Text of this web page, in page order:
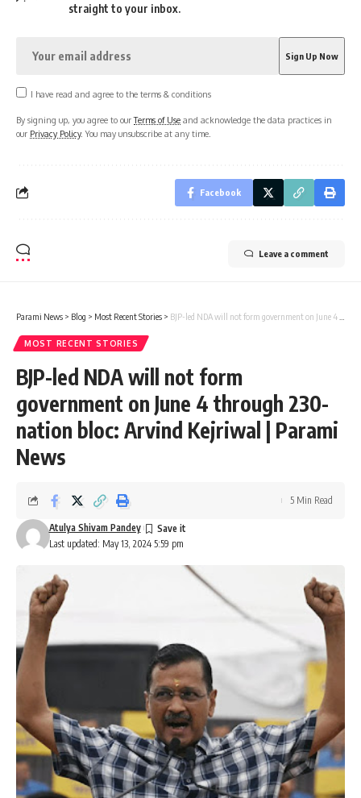
straight to your inbox.
I have read and agree to the terms & conditions
By signing up, you agree to ourTerms of Use and acknowledge the data practices in
our Privacy Policy. You may unsubscribe at any time.
Facebook
Leave a comment
Parami News > Blog > Most Recent Stories > BJP-led NDA will not form government on June 4 through 230-nation bloc: Arvind Kejriwal | Parami News
MOST RECENT STORIES
BJP-led NDA will not form
government on June 4 through 230-
nation bloc: Arvind Kejriwal | Parami
News
Last updated: May 13, 2024 5:59 pm
Atulya Shivam Pandey
5 Min Read